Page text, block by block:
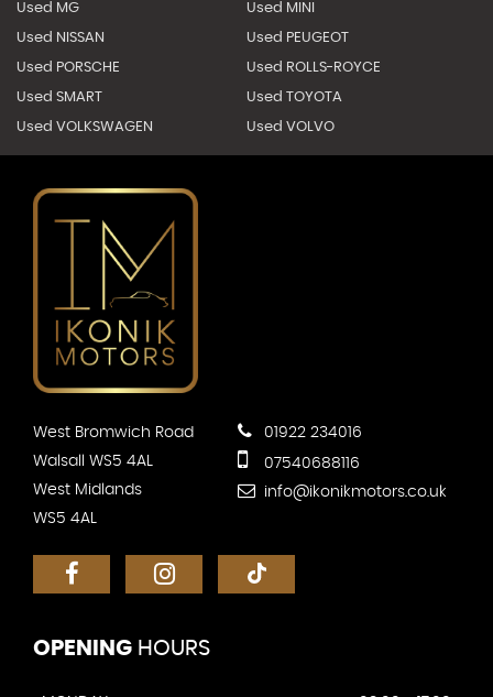
Used MG Used MINI
Used NISSAN Used PEUGEOT
Used PORSCHE Used ROLLS-ROYCE
Used SMART Used TOYOTA
Used VOLKSWAGEN Used VOLVO
West Bromwich Road
Walsall WS5 4AL
West Midlands
WS5 4AL
01922 234016
07540688116
info@ikonikmotors.co.uk
OPENING HOURS